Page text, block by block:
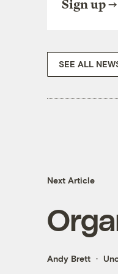
Sign up
SEE ALL
Next Article
Andy Brett